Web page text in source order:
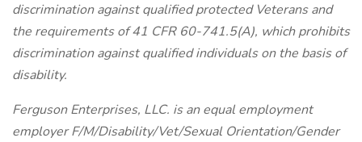
discrimination against qualified protected Veterans and
the requirements of 41 CFR 60-741.5(A), which prohibits
discrimination against qualified individuals on the basis of
disability.
Ferguson Enterprises, LLC. is an equal employment
employer F/M/Disability/Vet/Sexual Orientation/Gender